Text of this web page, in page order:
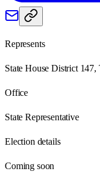
Represents
State House District 147,
Office
State Representative
Election details
Coming soon